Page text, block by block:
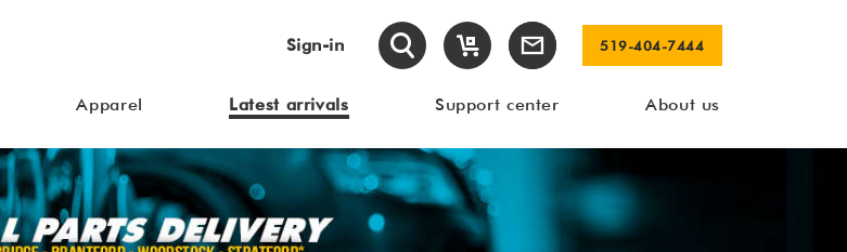
Sign-in 519-404-7444
Apparel Latest arrivals Support center About us